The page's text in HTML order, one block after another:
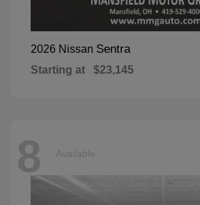
2026 Nissan Sentra
Starting at $23,145
8 Available